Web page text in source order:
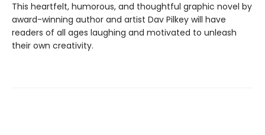
This heartfelt, humorous, and thoughtful graphic novel by
award-winning author and artist Dav Pilkey will have
readers of all ages laughing and motivated to unleash
their own creativity.